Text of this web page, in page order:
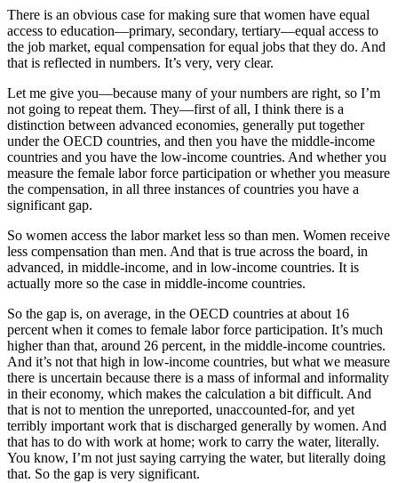
There is an obvious case for making sure that women have equal
access to education—primary, secondary, tertiary—equal access to
the job market, equal compensation for equal jobs that they do. And
that is reflected in numbers. It’s very, very clear.
Let me give you—because many of your numbers are right, so I’m
not going to repeat them. They—first of all, I think there is a
distinction between advanced economies, generally put together
under the OECD countries, and then you have the middle-income
countries and you have the low-income countries. And whether you
measure the female labor force participation or whether you measure
the compensation, in all three instances of countries you have a
significant gap.
So women access the labor market less so than men. Women receive
less compensation than men. And that is true across the board, in
advanced, in middle-income, and in low-income countries. It is
actually more so the case in middle-income countries.
So the gap is, on average, in the OECD countries at about 16
percent when it comes to female labor force participation. It’s much
higher than that, around 26 percent, in the middle-income countries.
And it’s not that high in low-income countries, but what we measure
there is uncertain because there is a mass of informal and informality
in their economy, which makes the calculation a bit difficult. And
that is not to mention the unreported, unaccounted-for, and yet
terribly important work that is discharged generally by women. And
that has to do with work at home; work to carry the water, literally.
You know, I’m not just saying carrying the water, but literally doing
that. So the gap is very significant.